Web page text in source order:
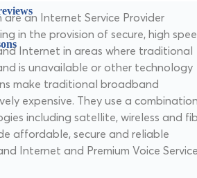
are an Internet Service Provider
in the provision of secure, high
Internet in areas where traditional
is unavailable or other technology
make traditional broadband
expensive. They use a
including satellite, wireless and
affordable, secure and reliable
Internet and Premium Voice